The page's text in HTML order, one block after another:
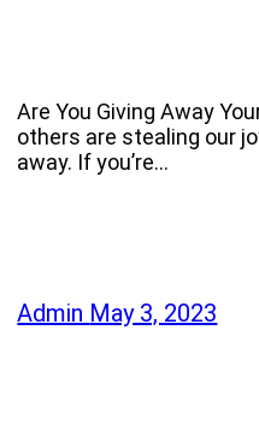
Are You Giving Away
others are stealing our
away. If you’re…
Admin May 3, 2023